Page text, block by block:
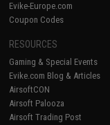
Evike-Europe.com
Coupon Codes
RESOURCES
Gaming & Special Events
Evike.com Blog & Articles
AirsoftCON
Airsoft Palooza
Airsoft Trading Post